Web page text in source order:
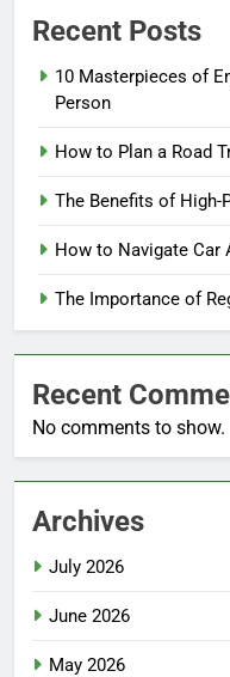
Recent Posts
10 Masterpieces of
Person
How to Plan a Road
The Benefits of High-
How to Navigate Car
The Importance of
Recent
No comments to show.
Archives
July 2026
June 2026
May 2026